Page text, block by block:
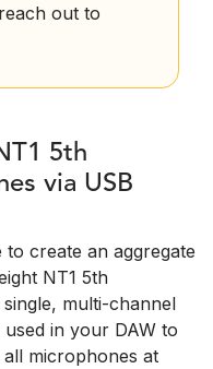
out to
5th
via USB
to create an aggregate
NT1 5th
multi-channel
in your DAW to
microphones at